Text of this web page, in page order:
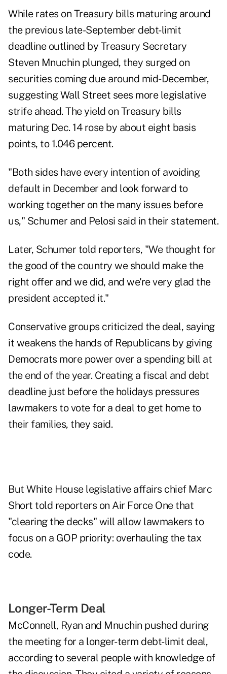
While rates on Treasury bills maturing around
the previous late-September debt-limit
deadline outlined by Treasury Secretary
Steven Mnuchin plunged, they surged on
securities coming due around mid-December,
suggesting Wall Street sees more legislative
strife ahead. The yield on Treasury bills
maturing Dec. 14 rose by about eight basis
points, to 1.046 percent.
"Both sides have every intention of avoiding
default in December and look forward to
working together on the many issues before
us," Schumer and Pelosi said in their statement.
Later, Schumer told reporters, "We thought for
the good of the country we should make the
right offer and we did, and we're very glad the
president accepted it."
Conservative groups criticized the deal, saying
it weakens the hands of Republicans by giving
Democrats more power over a spending bill at
the end of the year. Creating a fiscal and debt
deadline just before the holidays pressures
lawmakers to vote for a deal to get home to
their families, they said.
But White House legislative affairs chief Marc
Short told reporters on Air Force One that
"clearing the decks" will allow lawmakers to
focus on a GOP priority: overhauling the tax
code.
Longer-Term Deal
McConnell, Ryan and Mnuchin pushed during
the meeting for a longer-term debt-limit deal,
according to several people with knowledge of